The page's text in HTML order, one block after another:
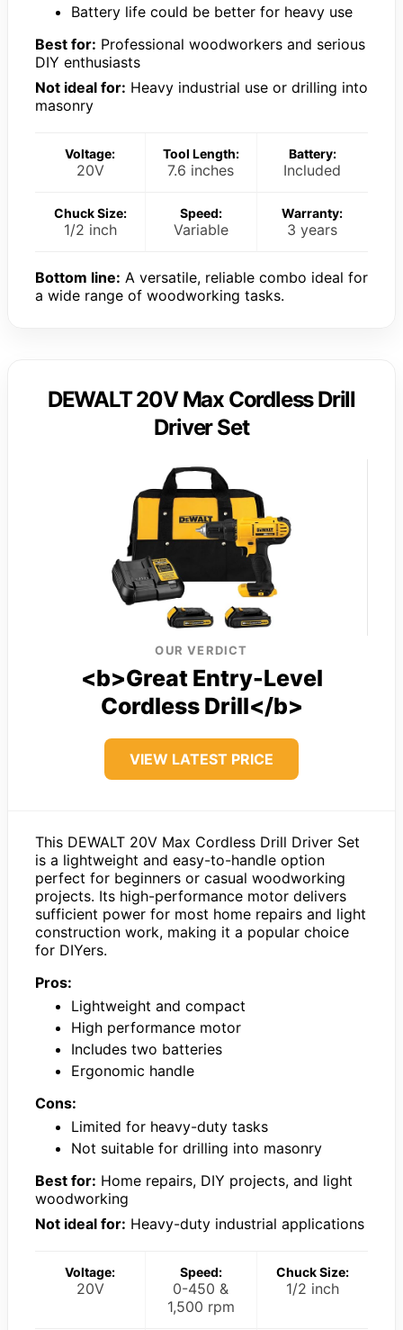
Battery life could be better for heavy use
Best for: Professional woodworkers and serious
DIY enthusiasts
Not ideal for: Heavy industrial use or drilling into
masonry
Voltage:
20V
Tool Length:
7.6 inches
Battery:
Included
Chuck Size:
1/2 inch
Speed:
Variable
Warranty:
3 years
Bottom line: A versatile, reliable combo ideal for
a wide range of woodworking tasks.
DEWALT 20V Max Cordless Drill
Driver Set
OUR VERDICT
<b>Great Entry-Level
Cordless Drill</b>
VIEW LATEST PRICE
This DEWALT 20V Max Cordless Drill Driver Set
is a lightweight and easy-to-handle option
perfect for beginners or casual woodworking
projects. Its high-performance motor delivers
sufficient power for most home repairs and light
construction work, making it a popular choice
for DIYers.
Pros:
Lightweight and compact
High performance motor
Includes two batteries
Ergonomic handle
Cons:
Limited for heavy-duty tasks
Not suitable for drilling into masonry
Best for: Home repairs, DIY projects, and light
woodworking
Not ideal for: Heavy-duty industrial applications
Voltage:
20V
Speed:
0-450 &
1,500 rpm
Chuck Size:
1/2 inch